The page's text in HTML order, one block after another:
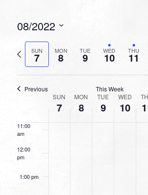
08/2022
date.
Previous
week
SUN
7 MON
8 TUE
9 WED
10 THU
11
Previous This Week
EVENTS
SUN
7
MON
8
TUE
9
WED
10
8:00 am
11:00
am
12:00
pm
1:00 pm